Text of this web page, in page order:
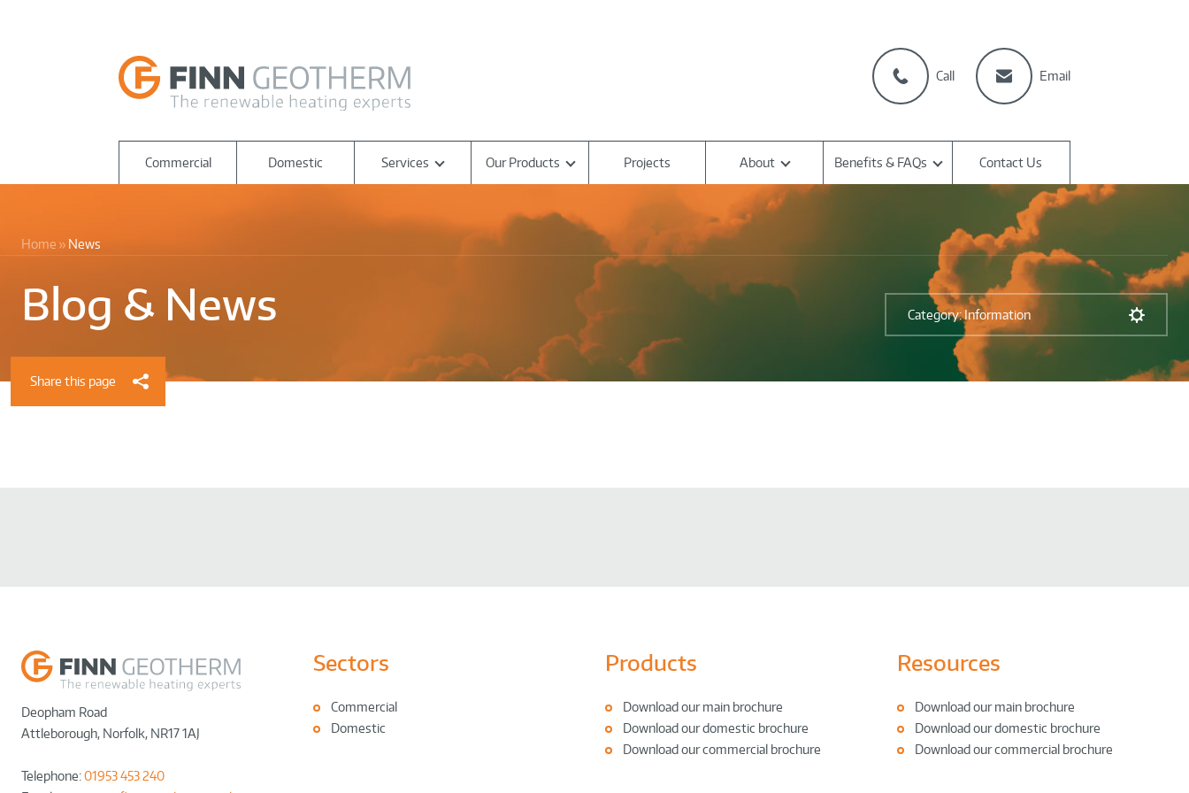
Call Email
Commercial Domestic Services Our Products Projects About Benefits & FAQs Contact Us
Home News
Share this page
Blog & News Category: Information
Sectors
Commercial
Domestic
Products
Download our main brochure
Download our domestic brochure
Download our commercial brochure
Resources
Download our main brochure
Download our domestic brochure
Download our commercial brochure
Deopham Road
Attleborough, Norfolk, NR17 1AJ
Telephone:01953 453 240